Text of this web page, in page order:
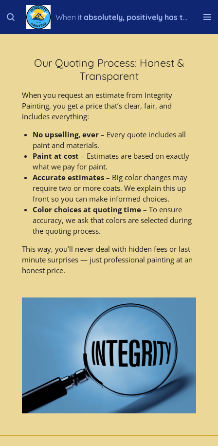
to
When it absolutely, positively has to be done right!
Our Quoting Process: Honest &
Transparent
When you request an estimate from Integrity
Painting, you get a price that’s clear, fair, and
includes everything:
No upselling, ever – Every quote includes all
paint and materials.
Paint at cost – Estimates are based on exactly
what we pay for paint.
Accurate estimates – Big color changes may
require two or more coats. We explain this up
front so you can make informed choices.
Color choices at quoting time – To ensure
accuracy, we ask that colors are selected during
the quoting process.
This way, you’ll never deal with hidden fees or last-
minute surprises — just professional painting at an
honest price.